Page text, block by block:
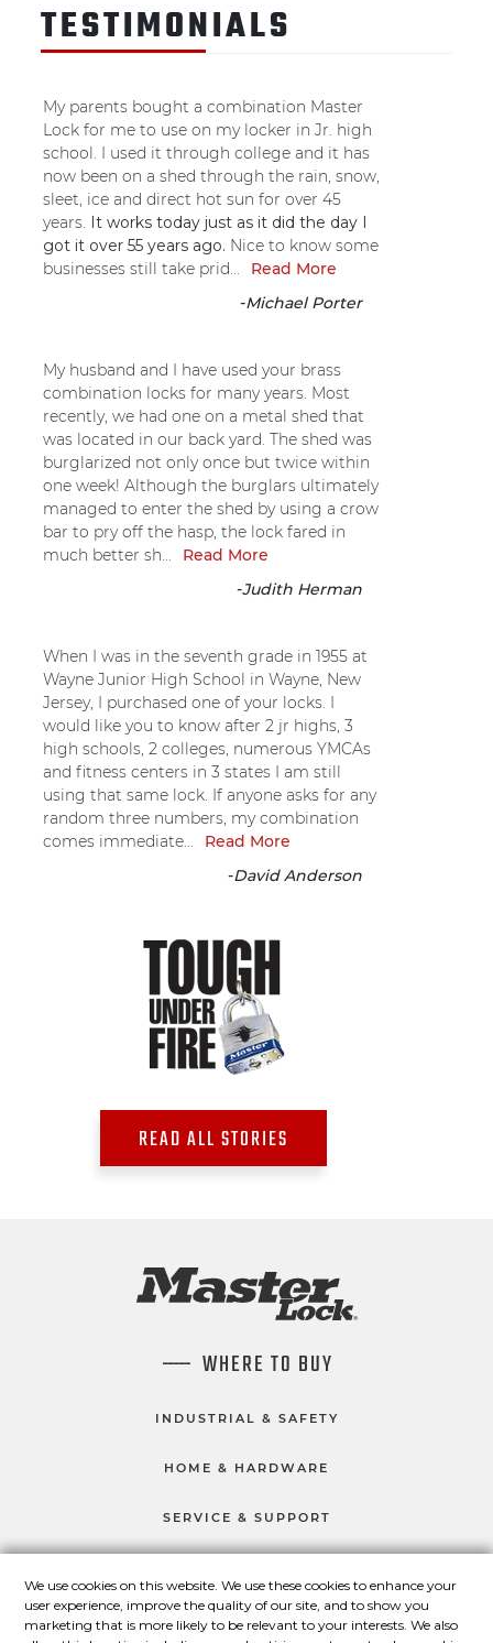
We use cookies on this website. We use these cookies to enhance your
user experience, improve the quality of our site, and to show you
marketing that is more likely to be relevant to your interests. We also
TESTIMONIALS
My parents bought a combination Master
Lock for me to use on my locker in Jr. high
school. I used it through college and it has
now been on a shed through the rain, snow,
sleet, ice and direct hot sun for over 45
years. It works today just as it did the day I
got it over 55 years ago. Nice to know some
businesses still take prid...
Read More
-Michael Porter
My husband and I have used your brass
combination locks for many years. Most
recently, we had one on a metal shed that
was located in our back yard. The shed was
burglarized not only once but twice within
one week! Although the burglars ultimately
managed to enter the shed by using a crow
bar to pry off the hasp, the lock fared in
much better sh...
Read More
-Judith Herman
When I was in the seventh grade in 1955 at
Wayne Junior High School in Wayne, New
Jersey, I purchased one of your locks. I
would like you to know after 2 jr highs, 3
high schools, 2 colleges, numerous YMCAs
and fitness centers in 3 states I am still
using that same lock. If anyone asks for any
random three numbers, my combination
comes immediate...
Read More
-David Anderson
READ ALL STORIES
WHERE TO BUY
INDUSTRIAL & SAFETY
HOME & HARDWARE
SERVICE & SUPPORT
CONNECT WITH US